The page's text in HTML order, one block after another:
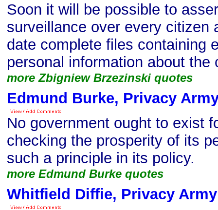
Soon it will be possible to
surveillance over every citizen
date complete files containing
personal information about the
more Zbigniew Brzezinski quotes
Edmund Burke, Privacy
No government ought to exist
checking the prosperity of its
such a principle in its policy.
more Edmund Burke quotes
Whitfield Diffie, Privacy